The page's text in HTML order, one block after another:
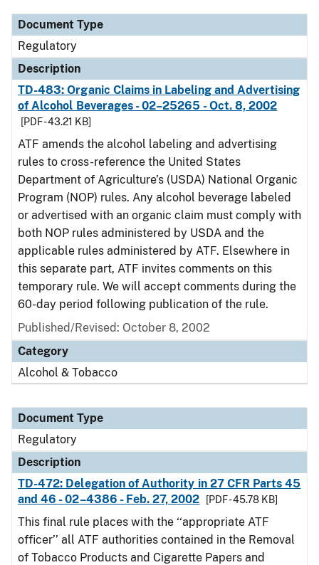
Document Type
Regulatory
Description
TD-483: Organic Claims in Labeling and Advertising
of Alcohol Beverages - 02–25265 - Oct. 8, 2002
[PDF - 43.21 KB]
ATF amends the alcohol labeling and advertising
rules to cross-reference the United States
Department of Agriculture’s (USDA) National Organic
Program (NOP) rules. Any alcohol beverage labeled
or advertised with an organic claim must comply with
both NOP rules administered by USDA and the
applicable rules administered by ATF. Elsewhere in
this separate part, ATF invites comments on this
temporary rule. We will accept comments during the
60-day period following publication of the rule.
Published/Revised: October 8, 2002
Category
Alcohol & Tobacco
Document Type
Regulatory
Description
TD-472: Delegation of Authority in 27 CFR Parts 45
and 46 - 02–4386 - Feb. 27, 2002
[PDF - 45.78 KB]
This final rule places with the ‘‘appropriate ATF
officer’’ all ATF authorities contained in the Removal
of Tobacco Products and Cigarette Papers and